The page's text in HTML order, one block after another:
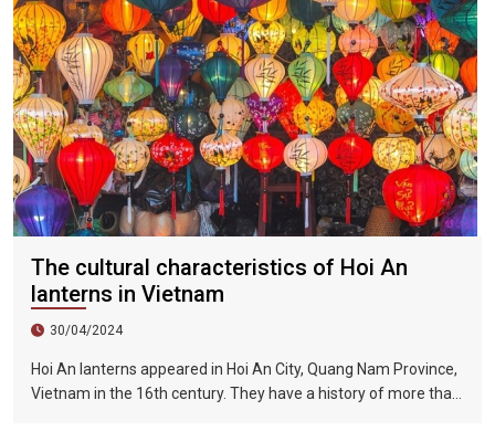
The cultural characteristics of Hoi An
lanterns in Vietnam
30/04/2024
Hoi An lanterns appeared in Hoi An City, Quang Nam Province,
Vietnam in the 16th century. They have a history of more than